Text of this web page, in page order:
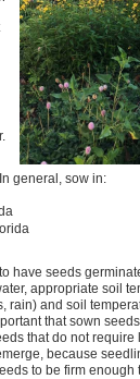
general, sow in:
have seeds
appropriate soil
and soil
that sown
that do not require
because
to be firm